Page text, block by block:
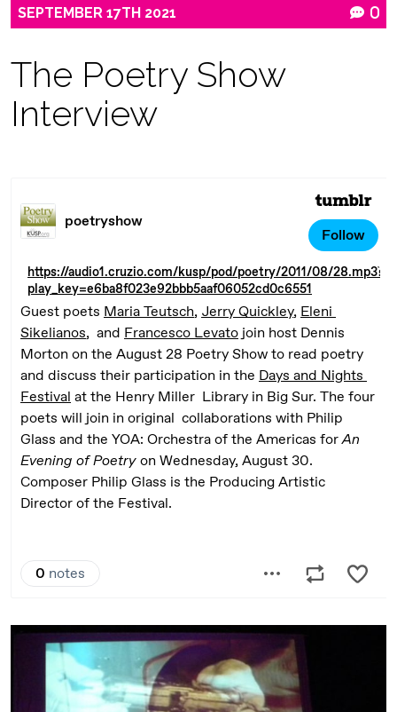
SEPTEMBER 17TH 2021 0
The Poetry Show
Interview